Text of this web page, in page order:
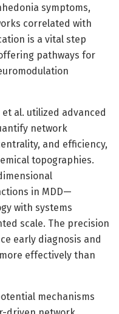
symptoms,
correlated with
is a vital step
pathways for
al. utilized advanced
network
and efficiency,
topographies.
in MDD—
with systems
scale. The precision
early diagnosis and
effectively than
mechanisms